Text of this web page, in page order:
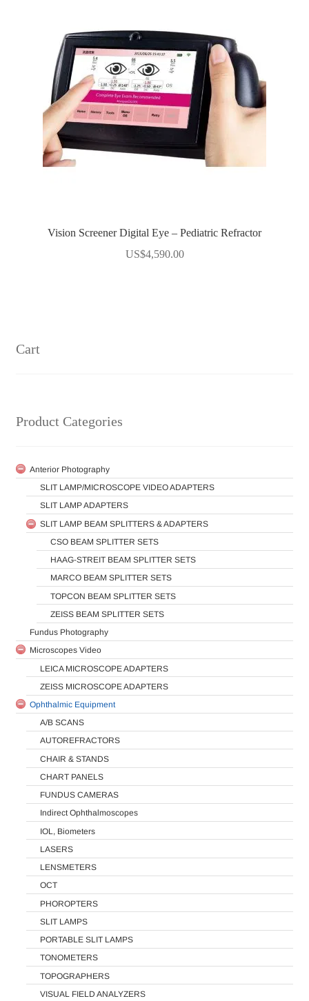
Vision Screener Digital Eye – Pediatric Refractor
US$4,590.00
Cart
Product Categories
Anterior Photography
SLIT LAMP/MICROSCOPE VIDEO ADAPTERS
SLIT LAMP ADAPTERS
SLIT LAMP BEAM SPLITTERS & ADAPTERS
CSO BEAM SPLITTER SETS
HAAG-STREIT BEAM SPLITTER SETS
MARCO BEAM SPLITTER SETS
TOPCON BEAM SPLITTER SETS
ZEISS BEAM SPLITTER SETS
Fundus Photography
Microscopes Video
LEICA MICROSCOPE ADAPTERS
ZEISS MICROSCOPE ADAPTERS
Ophthalmic Equipment
A/B SCANS
AUTOREFRACTORS
CHAIR & STANDS
CHART PANELS
FUNDUS CAMERAS
Indirect Ophthalmoscopes
IOL, Biometers
LASERS
LENSMETERS
OCT
PHOROPTERS
SLIT LAMPS
PORTABLE SLIT LAMPS
TONOMETERS
TOPOGRAPHERS
VISUAL FIELD ANALYZERS